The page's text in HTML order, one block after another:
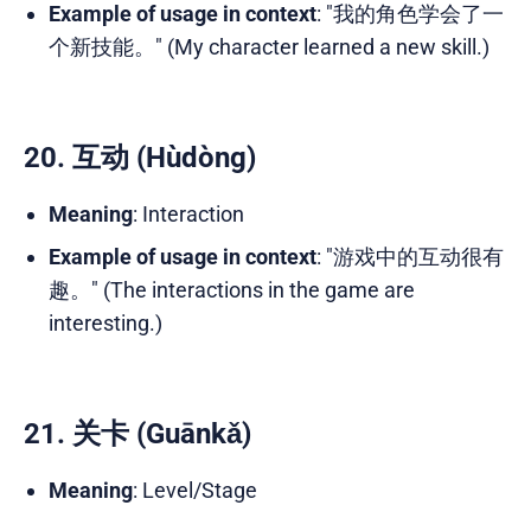
Example of usage in context: "我的角色学会了一
个新技能。" (My character learned a new skill.)
20. 互动 (Hùdòng)
Meaning: Interaction
Example of usage in context: "游戏中的互动很有
趣。" (The interactions in the game are
interesting.)
21. 关卡 (Guānkǎ)
Meaning: Level/Stage